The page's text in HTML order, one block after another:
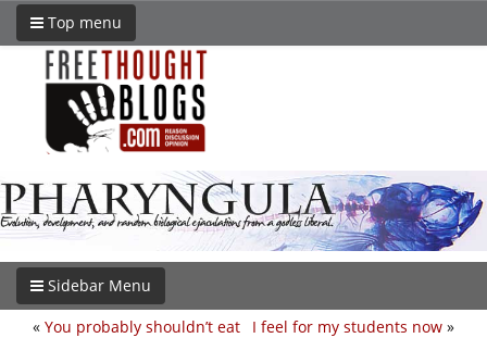
Top menu
Sidebar Menu
I feel for my students now »
« You probably shouldn’t eat